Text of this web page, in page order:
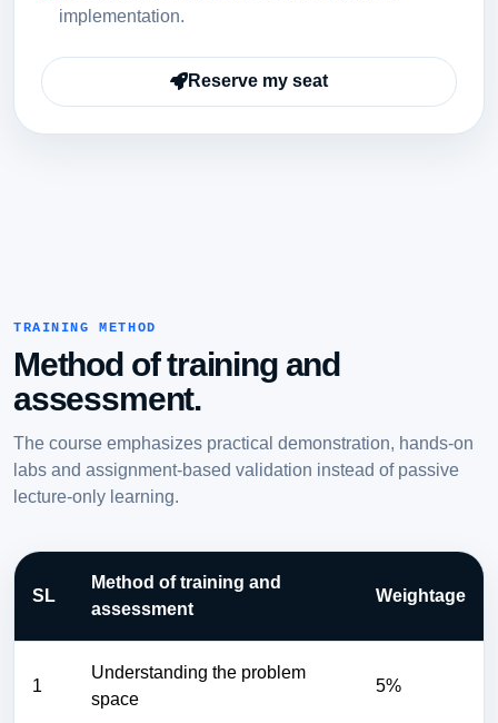
implementation.
Reserve my seat
TRAINING METHOD
Method of training and
assessment.
The course emphasizes practical demonstration, hands-on
labs and assignment-based validation instead of passive
lecture-only learning.
SL
Method of training and
assessment
Weightage
1
Understanding the problem
space
5%